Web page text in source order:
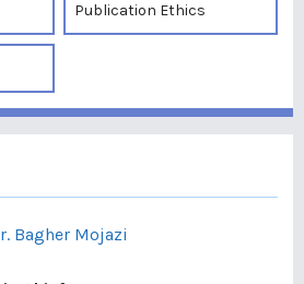
Publication Ethics
Bagher Mojazi